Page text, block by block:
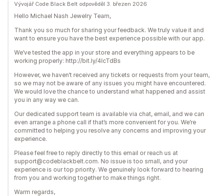
Vývojář Code Black Belt odpověděl 3. březen 2026
Hello Michael Nash Jewelry Team,
Thank you so much for sharing your feedback. We truly value it and
want to ensure you have the best experience possible with our app.
We’ve tested the app in your store and everything appears to be
working properly: http://bit.ly/4lcTdBs
However, we haven’t received any tickets or requests from your team,
so we may not be aware of any issues you might have encountered.
We would love the chance to understand what happened and assist
you in any way we can.
Our dedicated support team is available via chat, email, and we can
even arrange a phone call if that’s more convenient for you. We’re
committed to helping you resolve any concerns and improving your
experience.
Please feel free to reply directly to this email or reach us at
support@codeblackbelt.com. No issue is too small, and your
experience is our top priority. We genuinely look forward to hearing
from you and working together to make things right.
Warm regards,